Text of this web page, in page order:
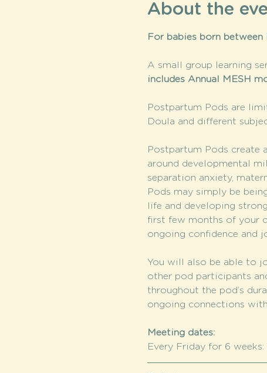
About the
For babies born between
A small group learning
includes Annual MESH
Postpartum Pods are
Doula and different
Postpartum Pods create
around developmental
separation anxiety,
Pods may simply be
life and developing
first few months of your
ongoing confidence and
You will also be able to
other pod participants
throughout the pod’s
ongoing connections
Meeting dates:
Every Friday for 6 weeks: